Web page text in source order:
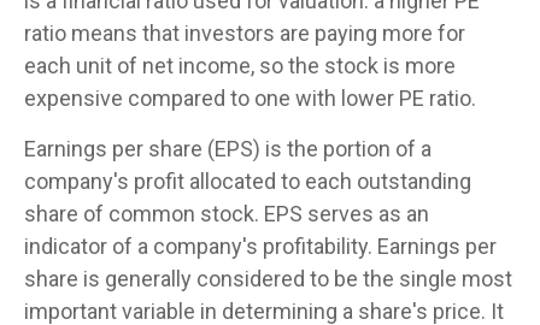
ratio means that investors are paying more for
each unit of net income, so the stock is more
expensive compared to one with lower PE ratio.
Earnings per share (EPS) is the portion of a
company's profit allocated to each outstanding
share of common stock. EPS serves as an
indicator of a company's profitability. Earnings per
share is generally considered to be the single most
important variable in determining a share's price. It